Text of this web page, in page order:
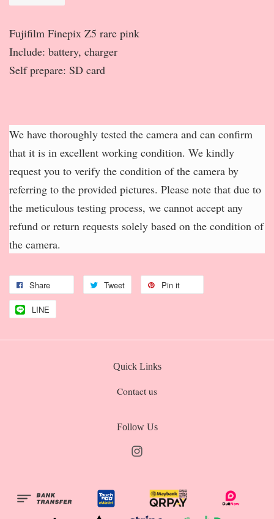
Fujifilm Finepix Z5 rare pink
Include: battery, charger
Self prepare: SD card
We have thoroughly tested the camera and can confirm
that it is in excellent working condition. We kindly
request you to verify the condition of the camera by
referring to the provided pictures. Please note that due to
the meticulous testing process, we cannot accept any
refund or return requests solely based on the condition of
the camera.
Share Tweet Pin it
LINE
Quick Links
Contact us
Follow Us